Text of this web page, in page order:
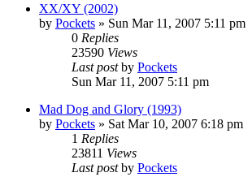
XX/XY (2002)
by Pockets » Sun Mar 11, 2007 5:11 pm
0 Replies
23590 Views
Last postby Pockets
Sun Mar 11, 2007 5:11 pm
Mad Dog and Glory (1993)
by Pockets » Sat Mar 10, 2007 6:18 pm
1 Replies
23811 Views
Last postby Pockets